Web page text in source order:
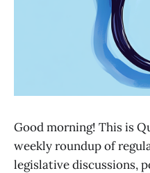
Good morning! This is
weekly roundup of
legislative discussions,